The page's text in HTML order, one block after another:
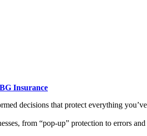
Insurance
decisions that protect everything
from “pop-up” protection to errors